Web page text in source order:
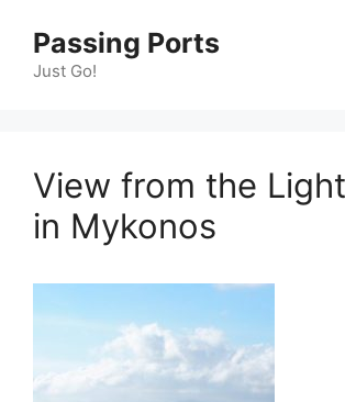
content
Passing Ports
Just Go!
View from the
in Mykonos